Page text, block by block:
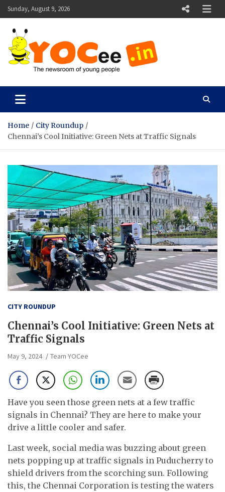
Skip
to
content
Sunday, August 9, 2026
YOCee
Home
City Roundup
Chennai’s Cool Initiative: Green Nets at Traffic Signals
CITY ROUNDUP
Chennai’s Cool Initiative: Green Nets at
Traffic Signals
May 9, 2024 Team YOCee
Have you seen those green nets at a few traffic
signals in Chennai? They are here to make your
drive a little cooler and safer.
Last week, social media was buzzing about green
nets popping up at traffic signals in Puducherry to
shield drivers from the scorching sun. Following
this, the Chennai Corporation is testing the waters